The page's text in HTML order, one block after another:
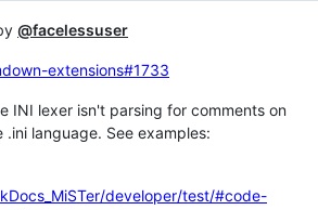
@facelessuser
extensions#1733
INI lexer isn't parsing for comments on
.ini language. See examples:
developer/test/#code-